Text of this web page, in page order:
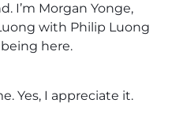
I’m Morgan Yonge,
with Philip Luong
here.
Yes, I appreciate it.